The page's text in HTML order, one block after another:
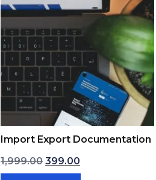
Import Export Documentation
1,999.00 Original price was:
399.00 Current price is: